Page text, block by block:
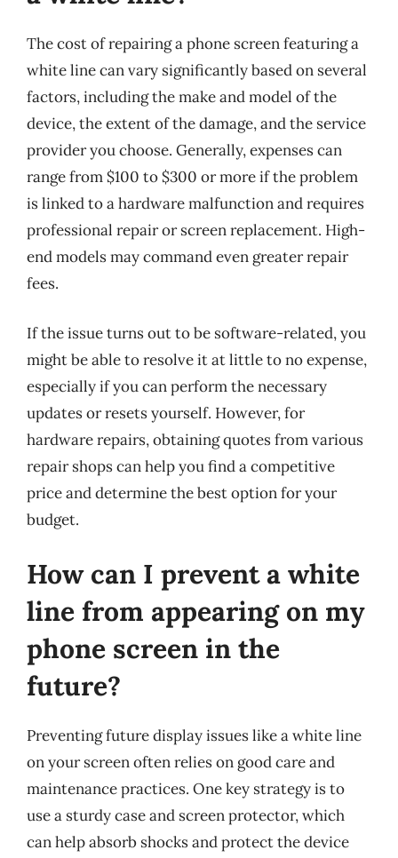
The cost of repairing a phone screen featuring a
white line can vary significantly based on several
factors, including the make and model of the
device, the extent of the damage, and the service
provider you choose. Generally, expenses can
range from $100 to $300 or more if the problem
is linked to a hardware malfunction and requires
professional repair or screen replacement. High-
end models may command even greater repair
fees.
If the issue turns out to be software-related, you
might be able to resolve it at little to no expense,
especially if you can perform the necessary
updates or resets yourself. However, for
hardware repairs, obtaining quotes from various
repair shops can help you find a competitive
price and determine the best option for your
budget.
How can I prevent a white
line from appearing on my
phone screen in the
future?
Preventing future display issues like a white line
on your screen often relies on good care and
maintenance practices. One key strategy is to
use a sturdy case and screen protector, which
can help absorb shocks and protect the device